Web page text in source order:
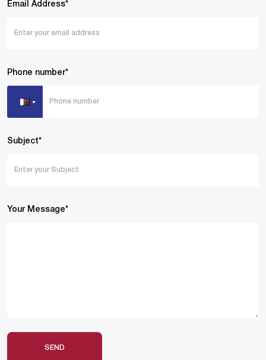
Email Address*
Phone number*
Subject*
Your Message*
SEND